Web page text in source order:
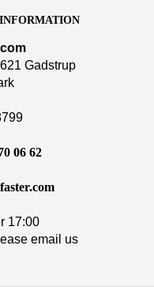
Gadstrup
06 62
17:00
email us